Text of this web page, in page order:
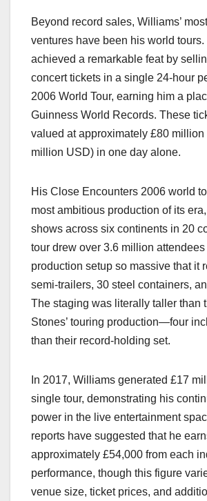
Beyond record sales, Williams’
ventures have been his world tours.
achieved a remarkable feat by
concert tickets in a single 24-hour
2006 World Tour, earning him a
Guinness World Records. These
valued at approximately £80 million
million USD) in one day alone.
His Close Encounters 2006 world
most ambitious production of its
shows across six continents in 20
tour drew over 3.6 million
production setup so massive that it
semi-trailers, 30 steel containers,
The staging was literally taller than
Stones’ touring production—four
than their record-holding set.
In 2017, Williams generated £17
single tour, demonstrating his
power in the live entertainment
reports have suggested that he
approximately £54,000 from each
performance, though this figure
venue size, ticket prices, and